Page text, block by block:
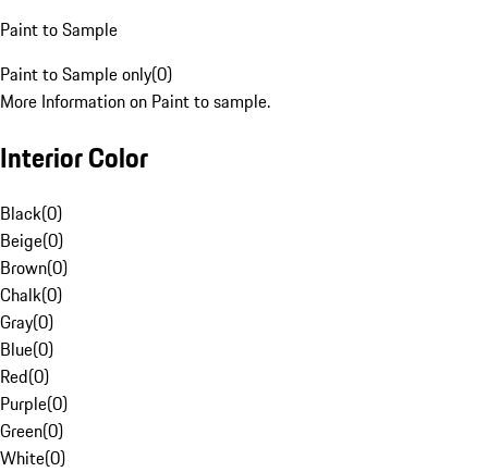
Paint to Sample
Paint to Sample only(0)
More Information on Paint to sample.
Interior Color
Black(0)
Beige(0)
Brown(0)
Chalk(0)
Gray(0)
Blue(0)
Red(0)
Purple(0)
Green(0)
White(0)